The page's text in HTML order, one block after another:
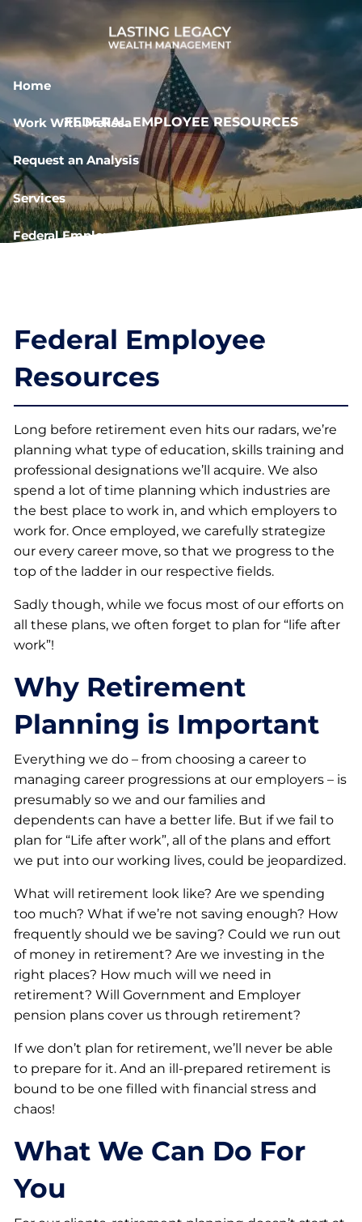
Skip to main content
Home
Work With Melissa
Request an Analysis
Services
Federal Employee Resources
FEDERAL EMPLOYEE RESOURCES
Federal Employee
Resources
Long before retirement even hits our radars, we’re
planning what type of education, skills training and
professional designations we’ll acquire. We also
spend a lot of time planning which industries are
the best place to work in, and which employers to
work for. Once employed, we carefully strategize
our every career move, so that we progress to the
top of the ladder in our respective fields.
Sadly though, while we focus most of our efforts on
all these plans, we often forget to plan for “life after
work”!
Why Retirement
Planning is Important
Everything we do – from choosing a career to
managing career progressions at our employers – is
presumably so we and our families and
dependents can have a better life. But if we fail to
plan for “Life after work”, all of the plans and effort
we put into our working lives, could be jeopardized.
What will retirement look like? Are we spending
too much? What if we’re not saving enough? How
frequently should we be saving? Could we run out
of money in retirement? Are we investing in the
right places? How much will we need in
retirement? Will Government and Employer
pension plans cover us through retirement?
If we don’t plan for retirement, we’ll never be able
to prepare for it. And an ill-prepared retirement is
bound to be one filled with financial stress and
chaos!
What We Can Do For
You